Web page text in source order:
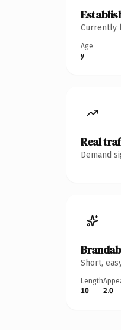
Currently
Age
y
Real
Demand
Short,
Length
10
2.0